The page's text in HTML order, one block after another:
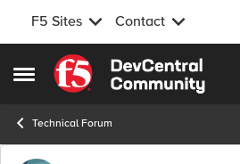
F5 Sites Contact
Open Side Menu
Skip to content
Technical Forum